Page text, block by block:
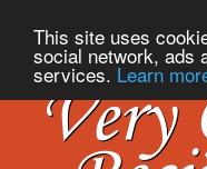
This site uses
social network, ads
services. Learn